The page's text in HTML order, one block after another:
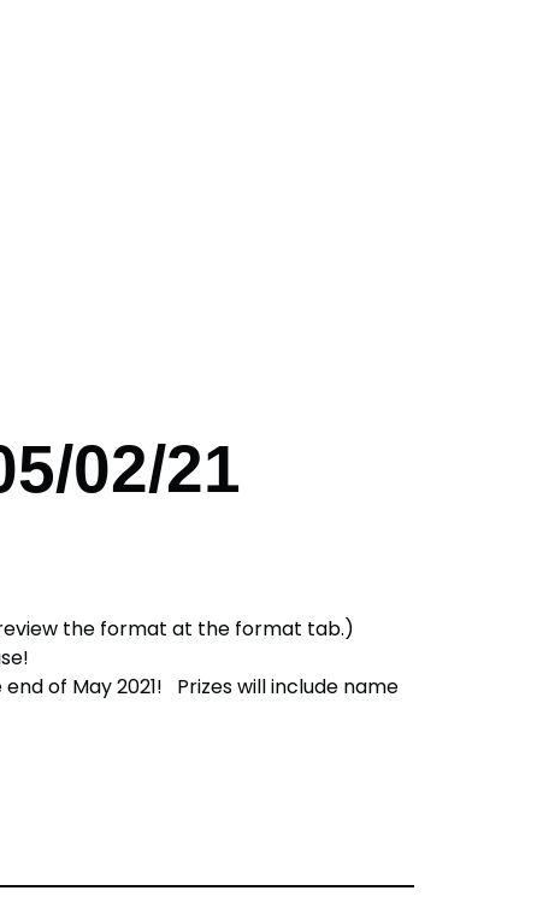
02/21
the format at the format tab.)
of May 2021! Prizes will include name